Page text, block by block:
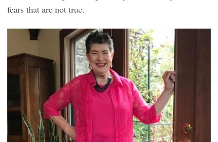
fears that are not true.